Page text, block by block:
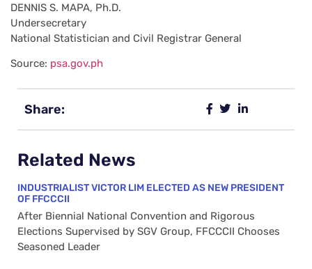
DENNIS S. MAPA, Ph.D.
Undersecretary
National Statistician and Civil Registrar General
Source: psa.gov.ph
Share:
Related News
INDUSTRIALIST VICTOR LIM ELECTED AS NEW PRESIDENT
OF FFCCCII
After Biennial National Convention and Rigorous
Elections Supervised by SGV Group, FFCCCII Chooses
Seasoned Leader